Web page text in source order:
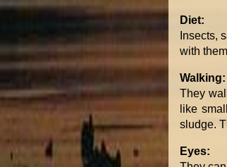
Diet:
Insects,
with
Walking:
They
like
sludge.
Eyes: